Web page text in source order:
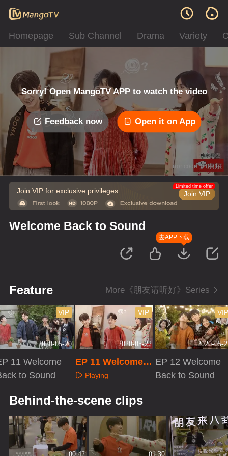
Homepage Sub Channel Drama Variety
Sorry! Open MangoTV APP to watch the video
Feedback now Open it on App
Error code: 042312
Join VIP for exclusive privileges Join VIP
Limited time offer
Welcome Back to Sound
去APP下载
Feature More《朋友请听好》Series
2020-05-20
VIP
11 Welcome
to Sound
2020-05-22
VIP
EP 11 Welcome B
ack to Sound · Pl
Playing
2020-05-
EP 12 Welcome
Back to Sound
Behind-the-scene clips
00:42 01:30